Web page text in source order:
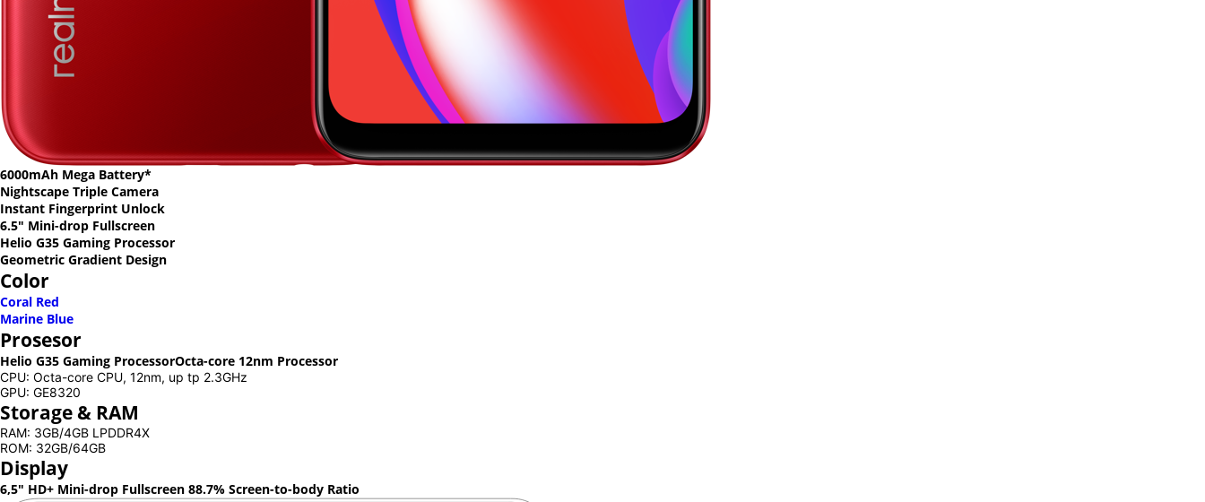
6000mAh Mega Battery*
Nightscape Triple Camera
Instant Fingerprint Unlock
6.5" Mini-drop Fullscreen
Helio G35 Gaming Processor
Geometric Gradient Design
Color
Coral Red
Marine Blue
Prosesor
Helio G35 Gaming ProcessorOcta-core 12nm Processor
CPU: Octa-core CPU, 12nm, up tp 2.3GHz
GPU: GE8320
Storage & RAM
RAM: 3GB/4GB LPDDR4X
ROM: 32GB/64GB
Display
6,5" HD+ Mini-drop Fullscreen 88.7% Screen-to-body Ratio